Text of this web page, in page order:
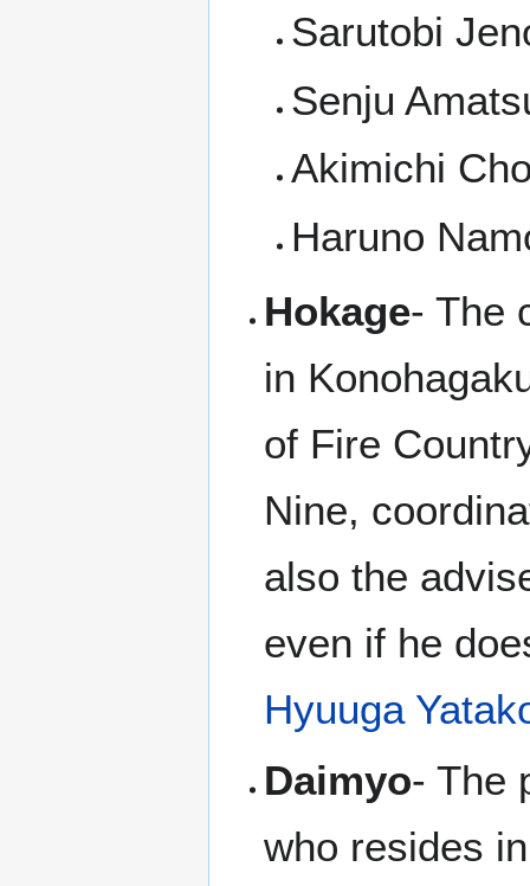
Sarutobi
Senju
Akimichi
Haruno
Hokage- The
in
of Fire
Nine,
also the
even if he
Hyuuga
Daimyo- The
who resides